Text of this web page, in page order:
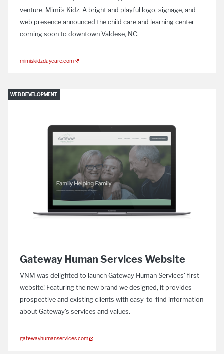
venture, Mimi's Kidz. A bright and playful logo, signage, and
web presence announced the child care and learning center
coming soon to downtown Valdese, NC.
mimiskidzdaycare.com
WEB DEVELOPMENT
Gateway Human Services Website
VNM was delighted to launch Gateway Human Services' first
website! Featuring the new brand we designed, it provides
prospective and existing clients with easy-to-find information
about Gateway's services and values.
gatewayhumanservices.com